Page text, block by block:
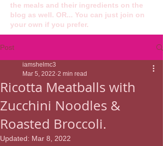
the meals and their ingredients on the
blog as well. OR... You can just join on
your own if you prefer.
Post
Ricotta Meatballs with
Zucchini Noodles &
Roasted Broccoli.
iamshelmc3
Mar 5, 2022 2 min read
Updated: Mar 8, 2022